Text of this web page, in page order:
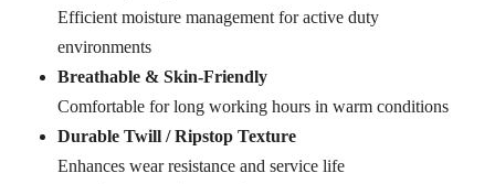
Efficient moisture management for active duty
environments
Breathable & Skin-Friendly
Comfortable for long working hours in warm conditions
Durable Twill / Ripstop Texture
Enhances wear resistance and service life